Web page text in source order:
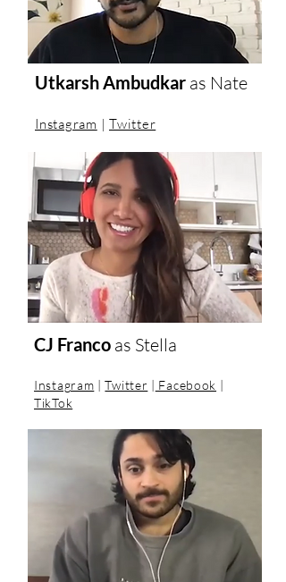
Utkarsh Ambudkar as Nate
Instagram | Twitter
CJ Franco as Stella
Instagram |Twitter | Facebook |
TikTok